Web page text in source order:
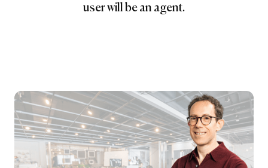
user will be an agent.